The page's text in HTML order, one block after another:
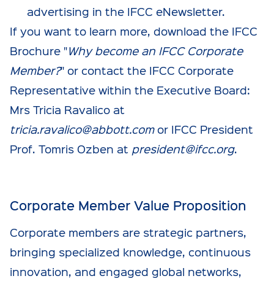
advertising in the IFCC eNewsletter.
If you want to learn more, download the IFCC
Brochure "Why become an IFCC Corporate
Member?" or contact the IFCC Corporate
Representative within the Executive Board:
Mrs Tricia Ravalico at
tricia.ravalico@abbott.comor IFCC President
Prof. Tomris Ozben at president@ifcc.org.
Corporate Member Value Proposition
Corporate members are strategic partners,
bringing specialized knowledge, continuous
innovation, and engaged global networks,